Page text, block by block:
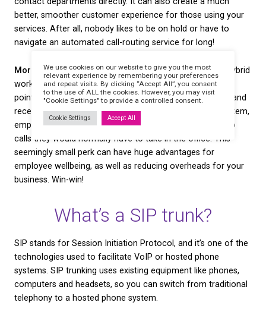
on investment from a hosted phone system can
the switch worth it!
Greater protection from technical issues.
telephony can be vulnerable to a number of
poor service to a damaged phone line — which
office phones cut off for days! By re-directing your
communications through your office broadband,
greater control over things like service and call
best of all, you won’t lose service the next time a
a phone line in your town!
Easy data collection and analysis. A hosted
gives you the ability to log calls and collect data
of metrics. You can gain a clearer understanding
call lengths, the main reasons customers contact
more. This data can be invaluable to your